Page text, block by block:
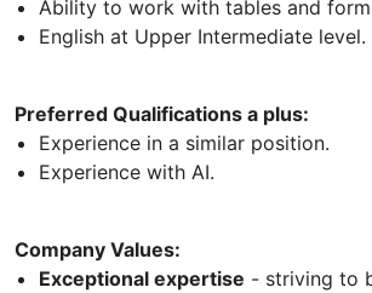
Ability to work with tables and
English at Upper Intermediate level.
Preferred Qualifications a plus:
Experience in a similar position.
Experience with AI.
Company Values:
Exceptional expertise - striving to